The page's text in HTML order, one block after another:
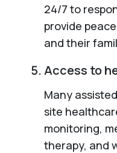
24/7 to
provide
and their
Access to
Many
site
monitoring,
therapy, and